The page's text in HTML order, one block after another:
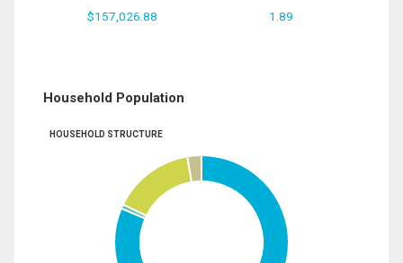
$157,026.88 1.89
Household Population
HOUSEHOLD STRUCTURE